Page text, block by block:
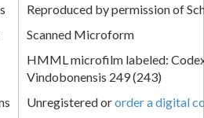
Reproduced by permission of
Scanned Microform
HMML microfilm labeled:
Vindobonensis 249 (243)
Unregistered ororder a digital